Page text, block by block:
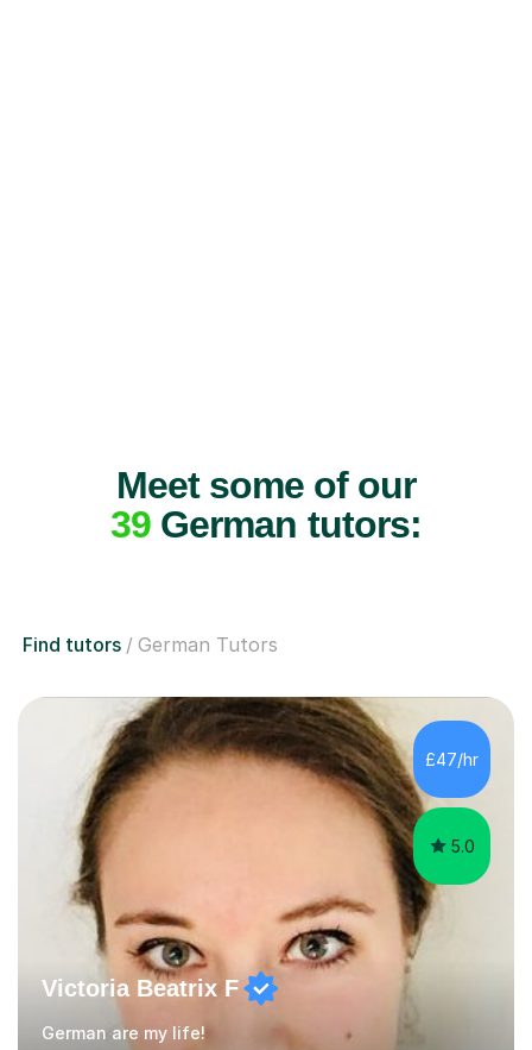
Meet some of our
39 German tutors:
Find tutors German Tutors
£47/hr
5.0
Victoria Beatrix F
German are my life!